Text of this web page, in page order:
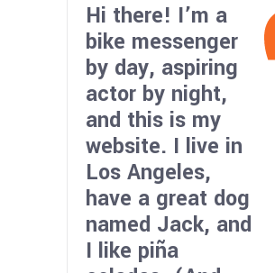
Hi there! I’m a
bike messenger
by day, aspiring
actor by night,
and this is my
website. I live in
Los Angeles,
have a great dog
named Jack, and
I like piña